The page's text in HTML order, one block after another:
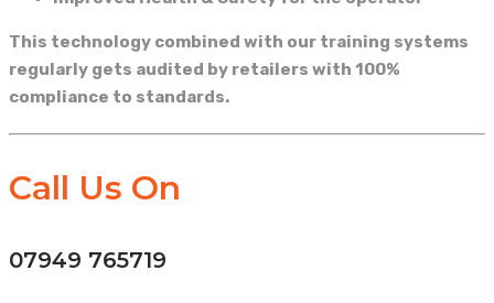
This technology combined with our training systems
regularly gets audited by retailers with 100%
compliance to standards.
Call Us On
07949 765719